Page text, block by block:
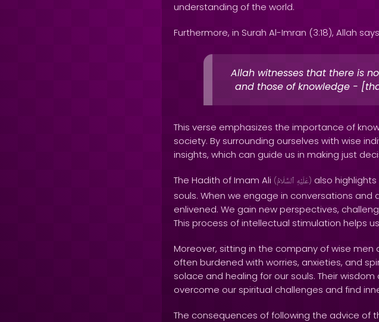
understanding of the world.
Furthermore, in Surah Al-Imran (3:18), Allah
Allah witnesses that there is
and those of knowledge -
This verse emphasizes the importance of
society. By surrounding ourselves with wise
insights, which can guide us in making just
The Hadith of Imam Ali ( عَلَيْهِ ٱلسَّلَامُ ) also
souls. When we engage in conversations and
enlivened. We gain new perspectives,
This process of intellectual stimulation helps
Moreover, sitting in the company of wise men
often burdened with worries, anxieties, and
solace and healing for our souls. Their
overcome our spiritual challenges and find
The consequences of following the advice of